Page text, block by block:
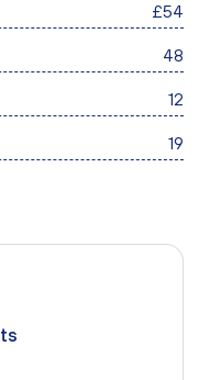
£54
48
12
19